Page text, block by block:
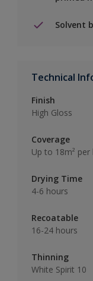
Solvent
Technical
Finish
High Gloss
Coverage
Up to 18m² per
Drying Time
4-6 hours
Recoatable
16-24 hours
Thinning
White Spirit 10